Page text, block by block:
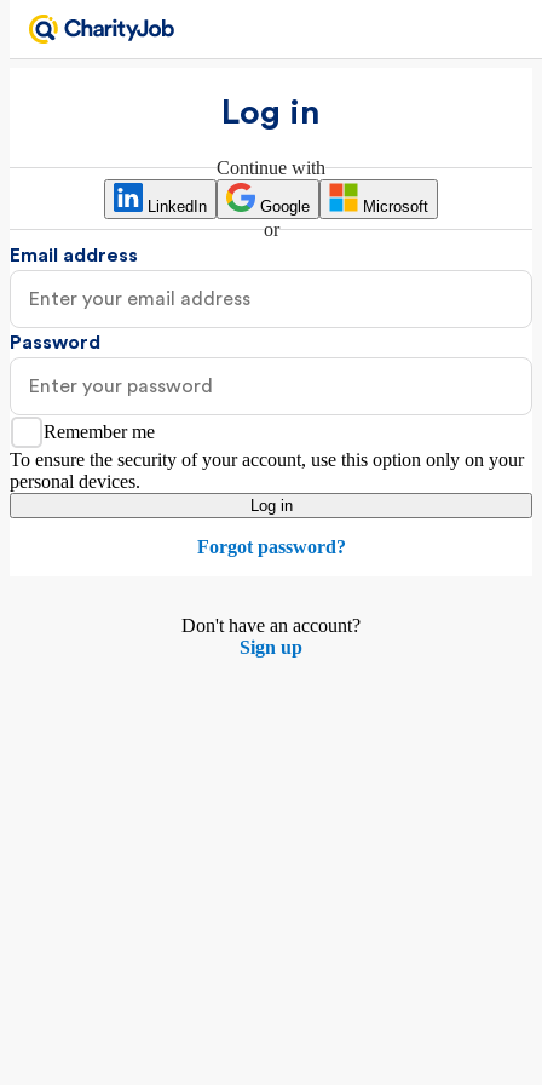
Log in
Continue with
LinkedIn Google Microsoft
or
Email address
Password
Remember me
To ensure the security of your account, use this option only on your
personal devices.
Log in
Forgot password?
Don't have an account?
Sign up